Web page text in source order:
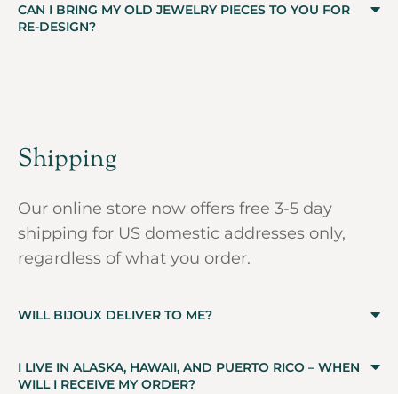
CAN I BRING MY OLD JEWELRY PIECES TO YOU FOR
RE-DESIGN?
Shipping
Our online store now offers free 3-5 day
shipping for US domestic addresses only,
regardless of what you order.
WILL BIJOUX DELIVER TO ME?
I LIVE IN ALASKA, HAWAII, AND PUERTO RICO – WHEN
WILL I RECEIVE MY ORDER?